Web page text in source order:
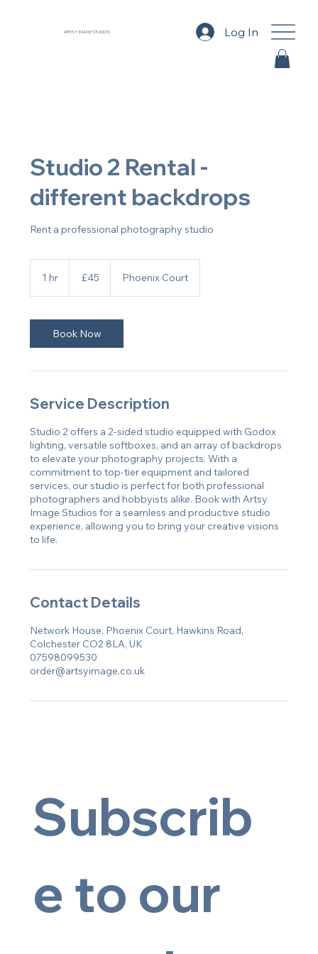
ARTSY IMAGE STUDIOS Log In
Studio 2 Rental -
different backdrops
Rent a professional photography studio
1 hr
pounds
£45 Phoenix Court
Book Now
Service Description
Studio 2 offers a 2-sided studio equipped with Godox
lighting, versatile softboxes, and an array of backdrops
to elevate your photography projects. With a
commitment to top-tier equipment and tailored
services, our studio is perfect for both professional
photographers and hobbyists alike. Book with Artsy
Image Studios for a seamless and productive studio
experience, allowing you to bring your creative visions
to life.
Contact Details
Network House, Phoenix Court, Hawkins Road,
Colchester CO2 8LA, UK
07598099530
order@artsyimage.co.uk
Subscrib
e to our